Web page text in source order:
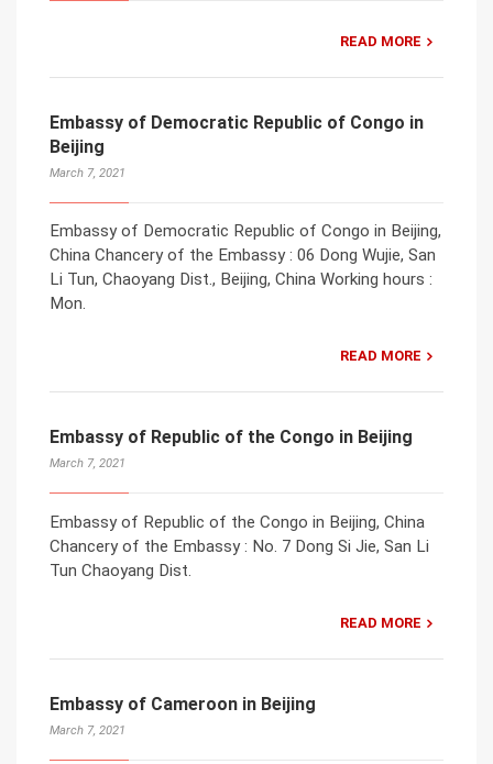
READ MORE
Embassy of Democratic Republic of Congo in
Beijing
March 7, 2021
Embassy of Democratic Republic of Congo in Beijing,
China Chancery of the Embassy : 06 Dong Wujie, San
Li Tun, Chaoyang Dist., Beijing, China Working hours :
Mon.
READ MORE
Embassy of Republic of the Congo in Beijing
March 7, 2021
Embassy of Republic of the Congo in Beijing, China
Chancery of the Embassy : No. 7 Dong Si Jie, San Li
Tun Chaoyang Dist.
READ MORE
Embassy of Cameroon in Beijing
March 7, 2021